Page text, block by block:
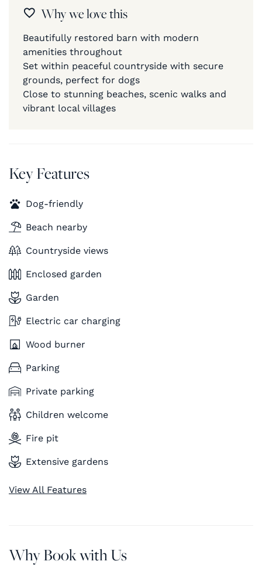
Why we love this
Beautifully restored barn with modern
amenities throughout
Set within peaceful countryside with secure
grounds, perfect for dogs
Close to stunning beaches, scenic walks and
vibrant local villages
Key Features
Dog-friendly
Beach nearby
Countryside views
Enclosed garden
Garden
Electric car charging
Wood burner
Parking
Private parking
Children welcome
Fire pit
Extensive gardens
View All Features
Why Book with Us